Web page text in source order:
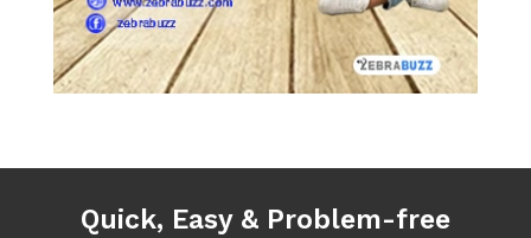
Quick, Easy & Problem-free